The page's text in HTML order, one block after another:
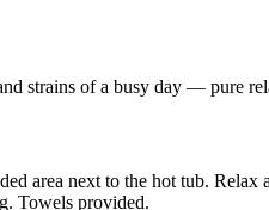
strains of a busy day — pure
area next to the hot tub.
Towels provided.